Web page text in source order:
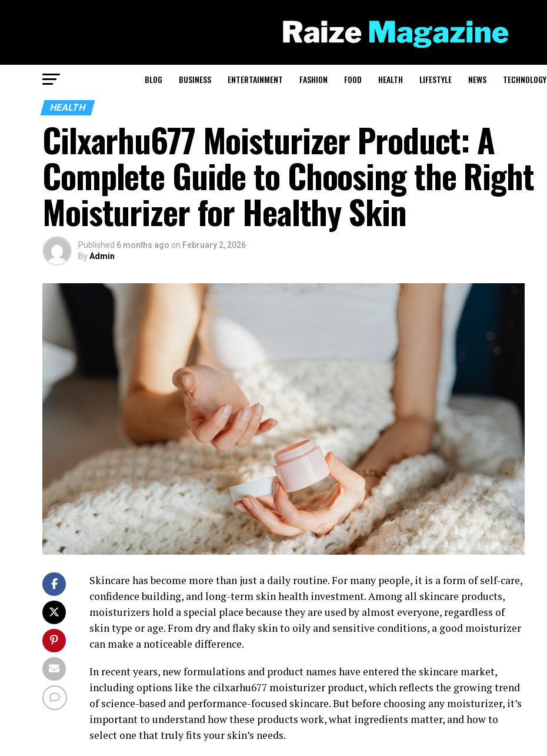
BLOG BUSINESS ENTERTAINMENT FASHION FOOD HEALTH LIFESTYLE NEWS TECHNOLOGY
HEALTH
Cilxarhu677 Moisturizer Product: A
Complete Guide to Choosing the Right
Moisturizer for Healthy Skin
Published 6 months ago on February 2, 2026
ByAdmin
Skincare has become more than just a daily routine. For many people, it is a form of self-care,
confidence building, and long-term skin health investment. Among all skincare products,
moisturizers hold a special place because they are used by almost everyone, regardless of
skin type or age. From dry and flaky skin to oily and sensitive conditions, a good moisturizer
can make a noticeable difference.
In recent years, new formulations and product names have entered the skincare market,
including options like the cilxarhu677 moisturizer product, which reflects the growing trend
of science-based and performance-focused skincare. But before choosing any moisturizer, it’s
important to understand how these products work, what ingredients matter, and how to
select one that truly fits your skin’s needs.